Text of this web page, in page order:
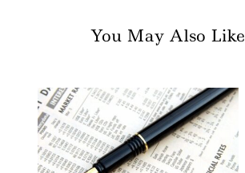
You May Also Like